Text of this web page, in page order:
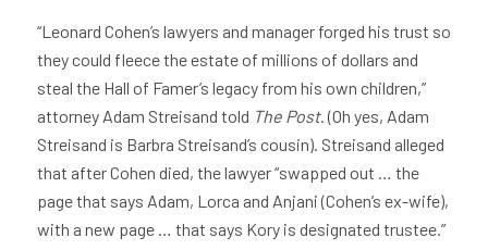
“Leonard Cohen’s lawyers and manager forged his trust so
they could fleece the estate of millions of dollars and
steal the Hall of Famer’s legacy from his own children,”
attorney Adam Streisand told The Post. (Oh yes, Adam
Streisand is Barbra Streisand’s cousin). Streisand alleged
that after Cohen died, the lawyer “swapped out … the
page that says Adam, Lorca and Anjani (Cohen’s ex-wife),
with a new page … that says Kory is designated trustee.”